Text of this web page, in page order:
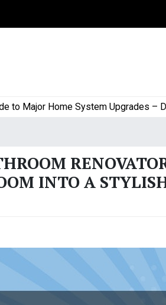
Home System Upgrades – DIY
INTO A